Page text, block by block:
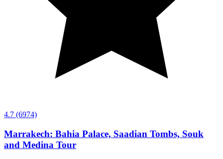
4.7 (6974)
Marrakech: Bahia Palace, Saadian Tombs, Souk
and Medina Tour